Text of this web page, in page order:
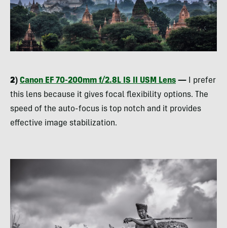
2) Canon EF 70-200mm f/2.8L IS II USM Lens — I prefer
this lens because it gives focal flexibility options. The
speed of the auto-focus is top notch and it provides
effective image stabilization.